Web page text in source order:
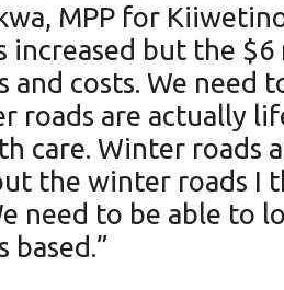
MPP for
increased but the
costs. We need
roads are actually
care. Winter roads
the winter roads I
need to be able to